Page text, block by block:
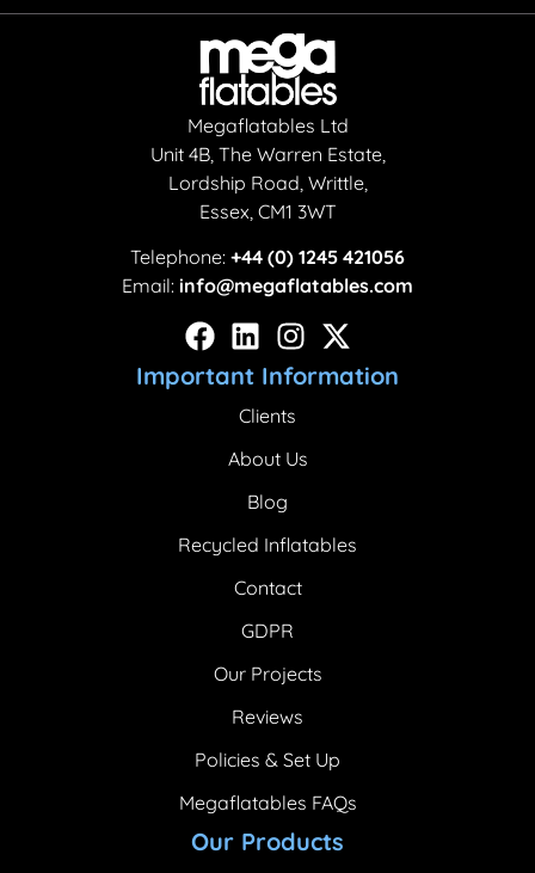
Megaflatables Ltd
Unit 4B, The Warren Estate,
Lordship Road, Writtle,
Essex, CM1 3WT
Telephone: +44 (0) 1245 421056
Email: info@megaflatables.com
Important Information
Clients
About Us
Blog
Recycled Inflatables
Contact
GDPR
Our Projects
Reviews
Policies & Set Up
Megaflatables FAQs
Our Products